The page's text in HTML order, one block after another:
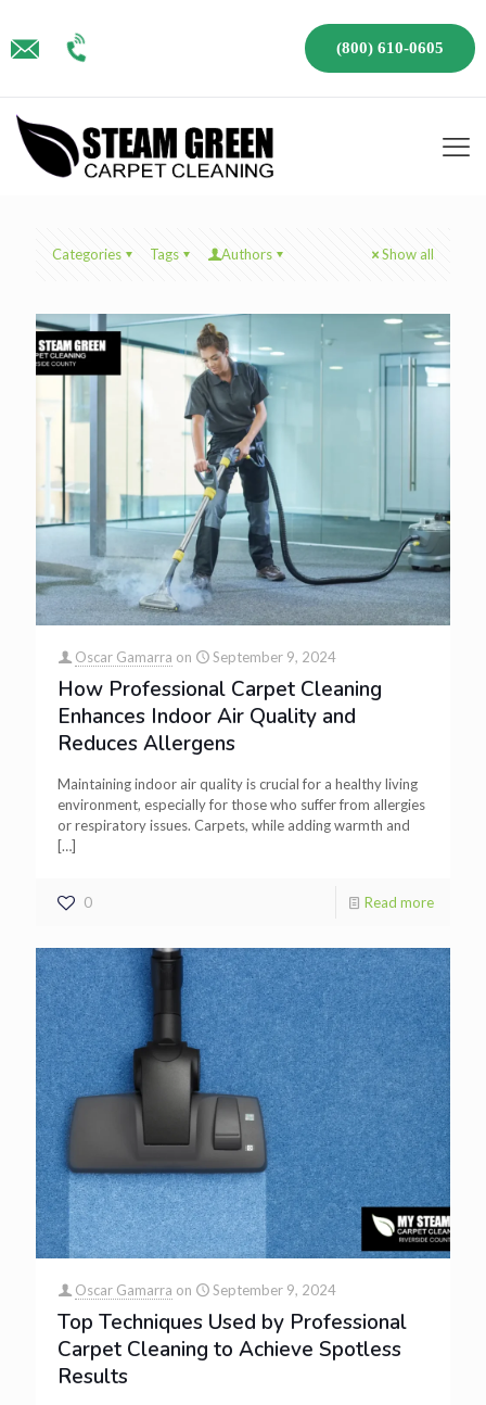
(800) 610-0605
Categories Tags Authors Show all
Oscar Gamarra on September 9, 2024
How Professional Carpet Cleaning
Enhances Indoor Air Quality and
Reduces Allergens
Maintaining indoor air quality is crucial for a healthy living
environment, especially for those who suffer from allergies
or respiratory issues. Carpets, while adding warmth and
[…]
0 Read more
Oscar Gamarra on September 9, 2024
Top Techniques Used by Professional
Carpet Cleaning to Achieve Spotless
Results